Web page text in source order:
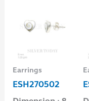
Earrings
ESH270502